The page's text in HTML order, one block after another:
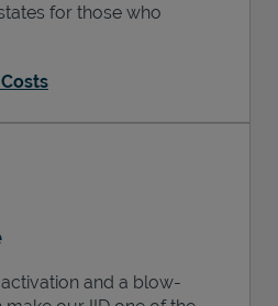
for those who
and a blow-